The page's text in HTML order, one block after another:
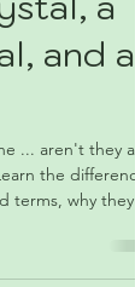
a
and a
... aren't they all
the